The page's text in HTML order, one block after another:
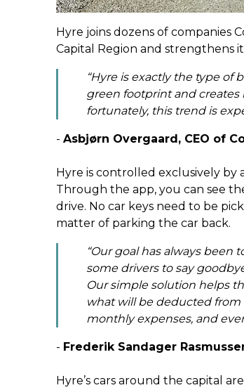
Hyre joins dozens of companies
Capital Region and strengthens
“Hyre is exactly the type of
green footprint and creates
fortunately, this trend is
- Asbjørn Overgaard, CEO of
Hyre is controlled exclusively by
Through the app, you can see
drive. No car keys need to be
matter of parking the car back.
“Our goal has always been
some drivers to say
Our simple solution helps
what will be deducted from
monthly expenses, and
- Frederik Sandager
Hyre’s cars around the capital